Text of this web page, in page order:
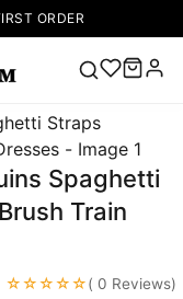
ORDER
Popular
Right Now
🔥 V Neck Prom
Dress
🔥 Lace-
Dresses
Spaghetti
Train
☆☆☆☆☆( 0 Reviews)